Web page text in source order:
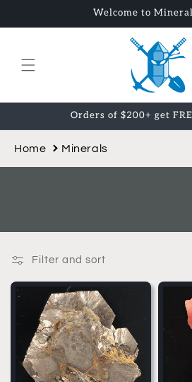
Welcome to
Orders of $200+ get
Home Minerals
o
l
l
e
Filter and sort